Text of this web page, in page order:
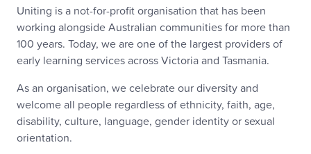
Uniting is a not-for-profit organisation that has been
working alongside Australian communities for more than
100 years. Today, we are one of the largest providers of
early learning services across Victoria and Tasmania.
As an organisation, we celebrate our diversity and
welcome all people regardless of ethnicity, faith, age,
disability, culture, language, gender identity or sexual
orientation.